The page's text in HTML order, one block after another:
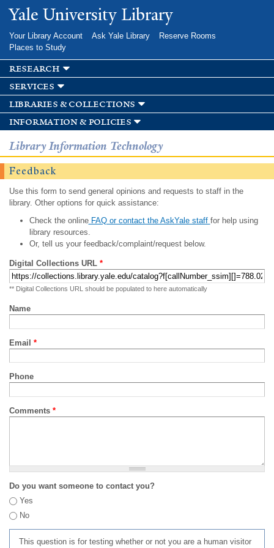
Skip to
main
Yale University Library
Your Library Account Ask Yale Library
Reserve Rooms
Places to Study
research
services
libraries & collections
information & policies
Library Information Technology
Feedback
Use this form to send general opinions and requests to staff in the
library. Other options for quick assistance:
Check the onlineFAQ or contact the AskYale staff for help using
library resources.
Or, tell us your feedback/complaint/request below.
Digital Collections URL *
** Digital Collections URL should be populated to here automatically
Name
Email *
Phone
Comments *
Do you want someone to contact you?
Yes
No
This question is for testing whether or not you are a human visitor